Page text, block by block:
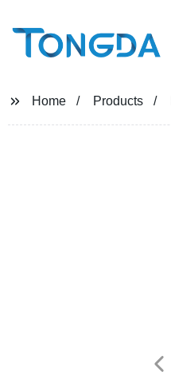
Home Products